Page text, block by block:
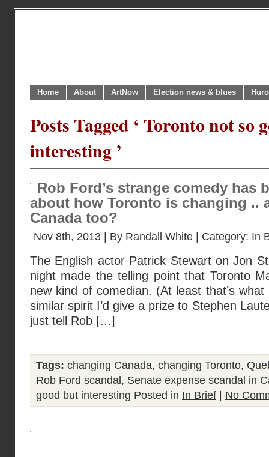
Home About ArtNow Election news & blues
Posts Tagged ‘ Toronto not so
interesting ’
Rob Ford’s strange comedy has
about how Toronto is changing ..
Canada too?
Nov 8th, 2013 | By Randall White | Category: In
The English actor Patrick Stewart on Jon
night made the telling point that Toronto
new kind of comedian. (At least that’s
similar spirit I’d give a prize to Stephen
just tell Rob […]
Tags: changing Canada, changing Toronto,
Rob Ford scandal , Senate expense scandal in
good but interesting Posted in In Brief No